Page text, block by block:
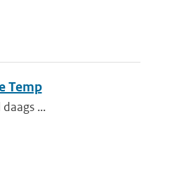
Temp
...